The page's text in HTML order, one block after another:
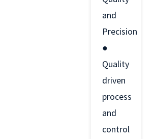
and
Precision
●
Quality
driven
process
and
control